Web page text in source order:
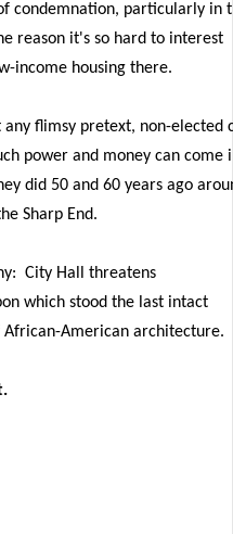
condemnation, particularly in
reason it's so hard to interest
income housing there.
flimsy pretext, non-elected
power and money can come
did 50 and 60 years ago
Sharp End.
City Hall threatens
which stood the last intact
African-American architecture.